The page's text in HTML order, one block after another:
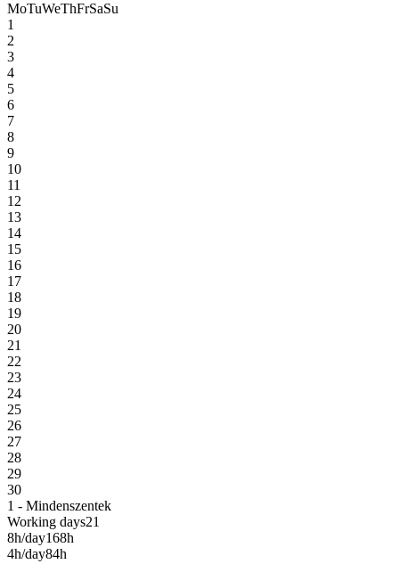
MoTuWeThFrSaSu
1
2
3
4
5
6
7
8
9
10
11
12
13
14
15
16
17
18
19
20
21
22
23
24
25
26
27
28
29
30
1 - Mindenszentek
Working days21
8h/day168h
4h/day84h